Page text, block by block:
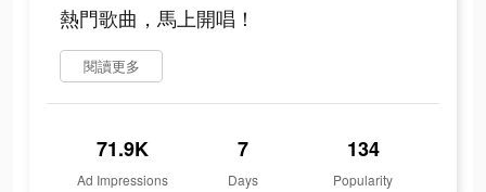
熱門歌曲，馬上開唱！
閱讀更多
71.9K
Ad Impressions
7
Days
134
Popularity